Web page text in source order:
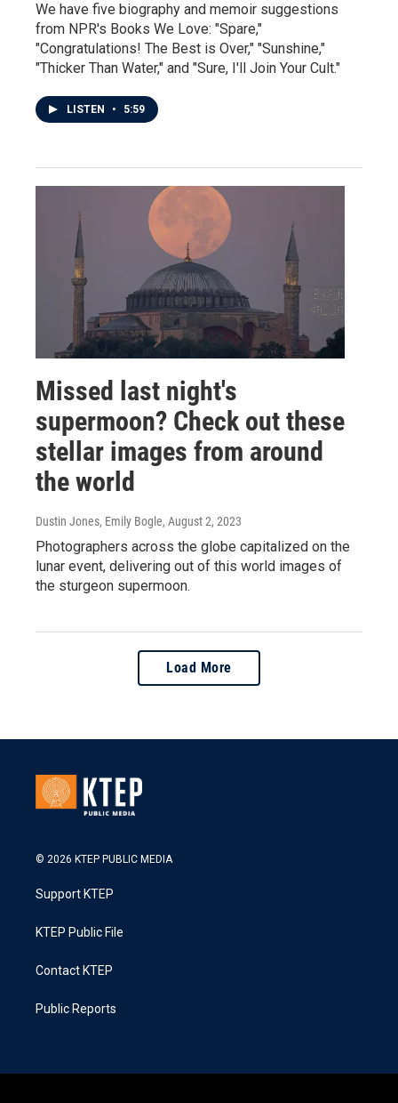
We have five biography and memoir suggestions
from NPR's Books We Love: "Spare,"
"Congratulations! The Best is Over," "Sunshine,"
"Thicker Than Water," and "Sure, I'll Join Your Cult."
LISTEN • 5:59
Missed last night's
supermoon? Check out these
stellar images from around
the world
Dustin Jones, Emily Bogle, August 2, 2023
Photographers across the globe capitalized on the
lunar event, delivering out of this world images of
the sturgeon supermoon.
Load More
© 2026 KTEP PUBLIC MEDIA
Support KTEP
KTEP Public File
Contact KTEP
Public Reports